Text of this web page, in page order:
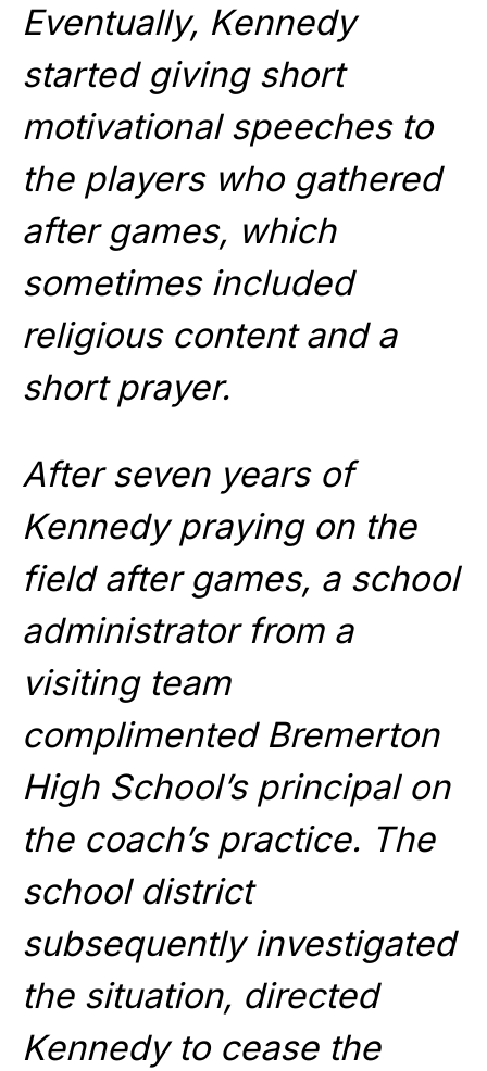
Eventually, Kennedy
started giving short
motivational speeches to
the players who gathered
after games, which
sometimes included
religious content and a
short prayer.
After seven years of
Kennedy praying on the
field after games, a school
administrator from a
visiting team
complimented Bremerton
High School’s principal on
the coach’s practice. The
school district
subsequently investigated
the situation, directed
Kennedy to cease the